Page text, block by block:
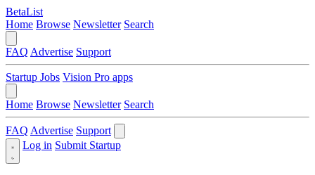
BetaList
Home Browse Newsletter Search
FAQ Advertise Support
Startup Jobs Vision Pro apps
Home Browse Newsletter Search
FAQ Advertise Support
Log in Submit Startup